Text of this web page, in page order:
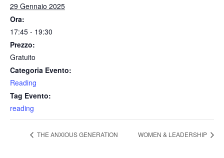
29 Gennaio 2025
Ora:
17:45 - 19:30
Prezzo:
Gratuito
Categoria Evento:
Reading
Tag Evento:
reading
THE ANXIOUS GENERATION WOMEN & LEADERSHIP